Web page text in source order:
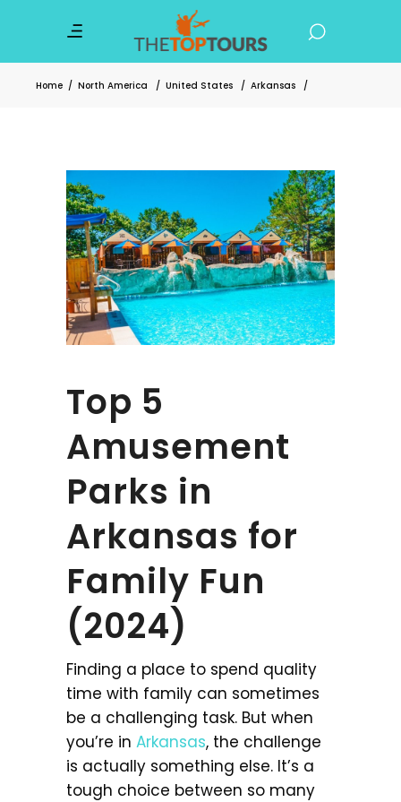
Home / North America / United States / Arkansas /
Top 5
Amusement
Parks in
Arkansas for
Family Fun
(2024)
Finding a place to spend quality
time with family can sometimes
be a challenging task. But when
you’re in Arkansas, the challenge
is actually something else. It’s a
tough choice between so many